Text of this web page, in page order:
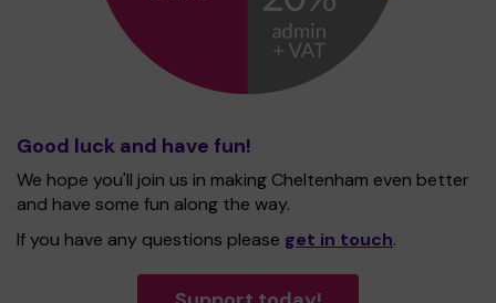
Good luck and have fun!
We hope you'll join us in making Cheltenham even better
and have some fun along the way.
If you have any questions please get in touch.